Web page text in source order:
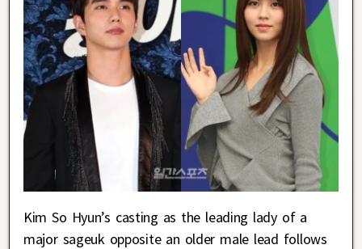
Kim So Hyun’s casting as the leading lady of a
major sageuk opposite an older male lead follows